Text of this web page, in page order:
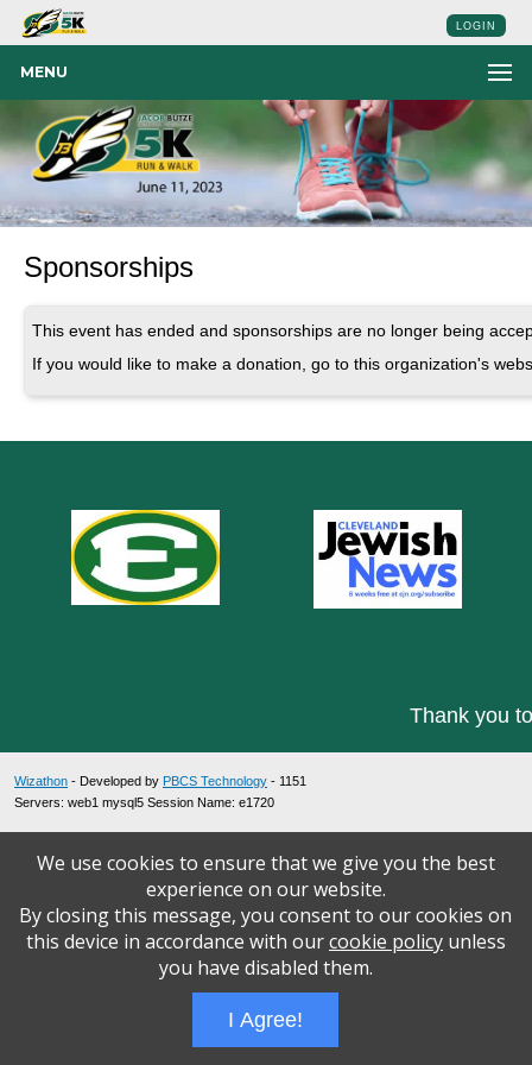
LOGIN
MENU
Sponsorships
This event has ended and sponsorships are no longer being
If you would like to make a donation, go to this organization's
Thank you
Wizathon - Developed by PBCS Technology - 1151
Servers: web1 mysql5 Session Name: e1720
We use cookies to ensure that we give you the best
experience on our website.
By closing this message, you consent to our cookies on
this device in accordance with ourcookie policyunless
you have disabled them.
I Agree!